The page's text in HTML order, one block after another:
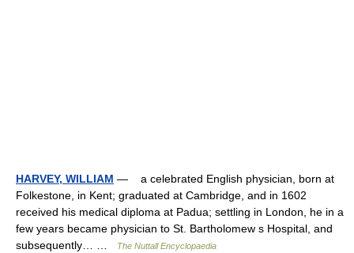
HARVEY, WILLIAM — a celebrated English physician, born at
Folkestone, in Kent; graduated at Cambridge, and in 1602
received his medical diploma at Padua; settling in London, he in a
few years became physician to St. Bartholomew s Hospital, and
subsequently… …
The Nuttall Encyclopaedia